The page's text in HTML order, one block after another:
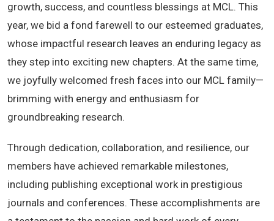
growth, success, and countless blessings at MCL. This
year, we bid a fond farewell to our esteemed graduates,
whose impactful research leaves an enduring legacy as
they step into exciting new chapters. At the same time,
we joyfully welcomed fresh faces into our MCL family—
brimming with energy and enthusiasm for
groundbreaking research.
Through dedication, collaboration, and resilience, our
members have achieved remarkable milestones,
including publishing exceptional work in prestigious
journals and conferences. These accomplishments are